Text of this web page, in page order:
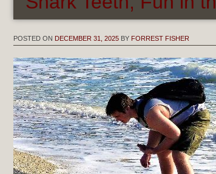
POSTED ON DECEMBER 31, 2025 BY FORREST FISHER